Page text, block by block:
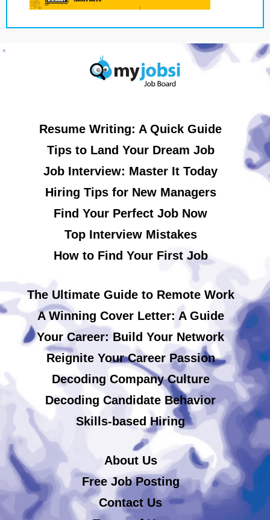
Resume Writing: A Quick Guide
Tips to Land Your Dream Job
Job Interview: Master It Today
Hiring Tips for New Managers
Find Your Perfect Job Now
Top Interview Mistakes
How to Find Your First Job
The Ultimate Guide to Remote Work
A Winning Cover Letter: A Guide
Your Career: Build Your Network
Reignite Your Career Passion
Decoding Company Culture
Decoding Candidate Behavior
Skills-based Hiring
About Us
Free Job Posting
Contact Us